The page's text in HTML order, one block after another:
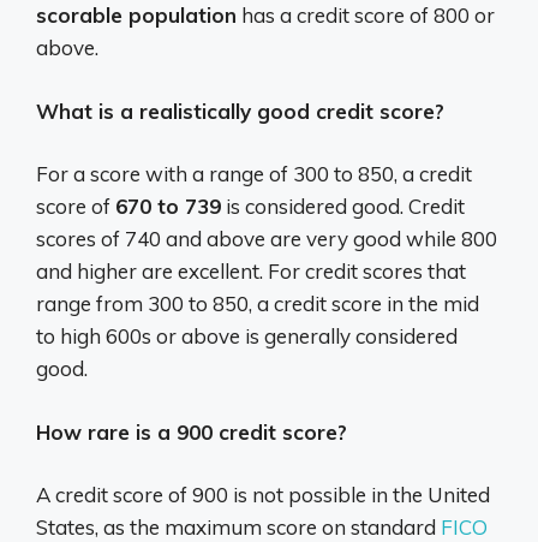
scorable population has a credit score of 800 or
above.
What is a realistically good credit score?
For a score with a range of 300 to 850, a credit
score of 670 to 739 is considered good. Credit
scores of 740 and above are very good while 800
and higher are excellent. For credit scores that
range from 300 to 850, a credit score in the mid
to high 600s or above is generally considered
good.
How rare is a 900 credit score?
A credit score of 900 is not possible in the United
States, as the maximum score on standard FICO